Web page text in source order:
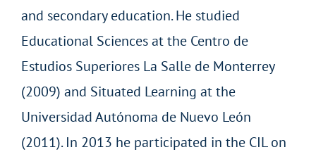
and secondary education. He studied
Educational Sciences at the Centro de
Estudios Superiores La Salle de Monterrey
(2009) and Situated Learning at the
Universidad Autónoma de Nuevo León
(2011). In 2013 he participated in the CIL on